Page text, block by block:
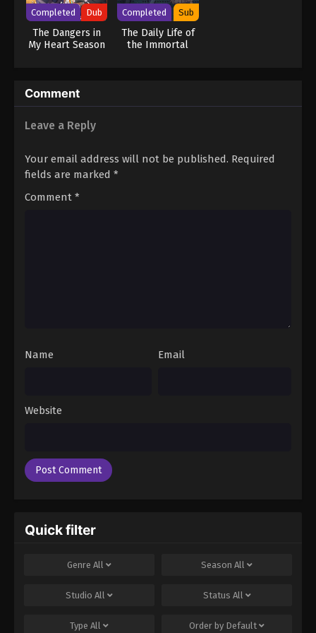
Completed Dub
The Dangers in
My Heart Season
Completed Sub
The Daily Life of
the Immortal
Comment
Leave a Reply
Your email address will not be published. Required
fields are marked *
Comment *
Name Email
Website
Quick filter
Genre All Season All
Studio All Status All
Type All Order by Default